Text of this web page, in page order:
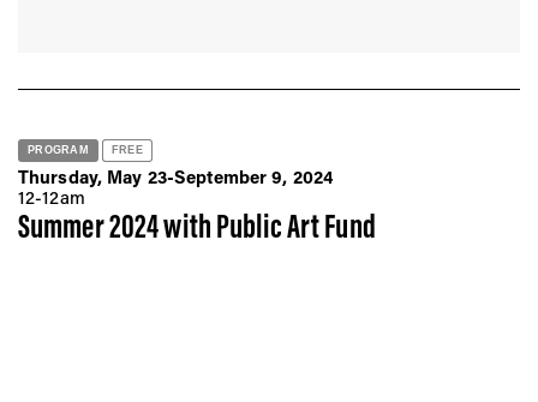
PROGRAM FREE
Thursday, May 23-September 9, 2024
12-12am
Summer 2024 with Public Art Fund